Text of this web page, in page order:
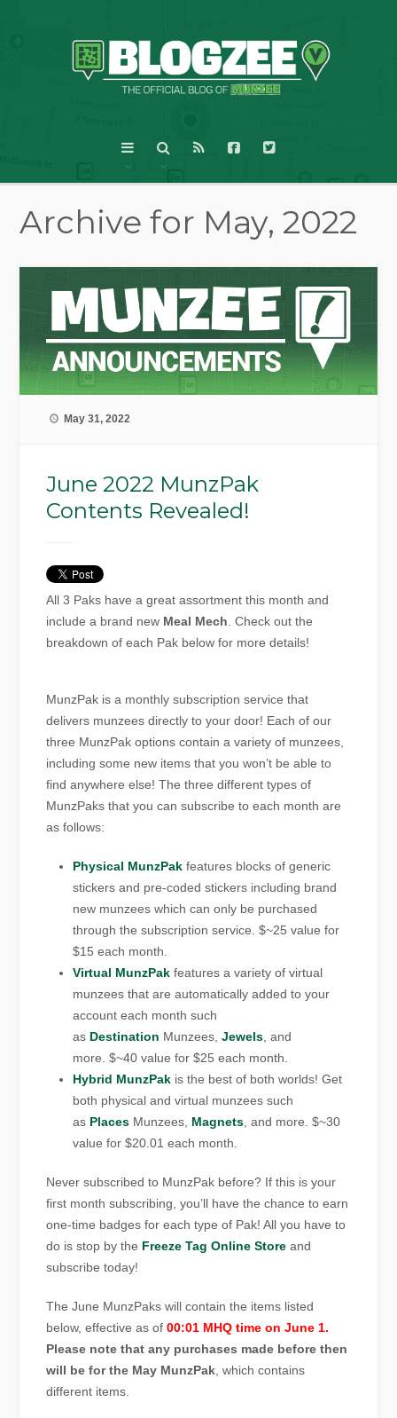
Archive for May, 2022
May 31, 2022
June 2022 MunzPak
Contents Revealed!
All 3 Paks have a great assortment this month and
include a brand new Meal Mech. Check out the
breakdown of each Pak below for more details!
MunzPak is a monthly subscription service that
delivers munzees directly to your door! Each of our
three MunzPak options contain a variety of munzees,
including some new items that you won’t be able to
find anywhere else! The three different types of
MunzPaks that you can subscribe to each month are
as follows:
Physical MunzPak features blocks of generic
stickers and pre-coded stickers including brand
new munzees which can only be purchased
through the subscription service. $~25 value for
$15 each month.
Virtual MunzPak features a variety of virtual
munzees that are automatically added to your
account each month such
as Destination Munzees,Jewels, and
more. $~40 value for $25 each month.
Hybrid MunzPak is the best of both worlds! Get
both physical and virtual munzees such
as Places Munzees, Magnets, and more. $~30
value for $20.01 each month.
Never subscribed to MunzPak before? If this is your
first month subscribing, you’ll have the chance to earn
one-time badges for each type of Pak! All you have to
do is stop by the Freeze Tag Online Store and
subscribe today!
The June MunzPaks will contain the items listed
below, effective as of00:01 MHQ time on June 1.
Please note that any purchases made before then
will be for the May MunzPak, which contains
different items.